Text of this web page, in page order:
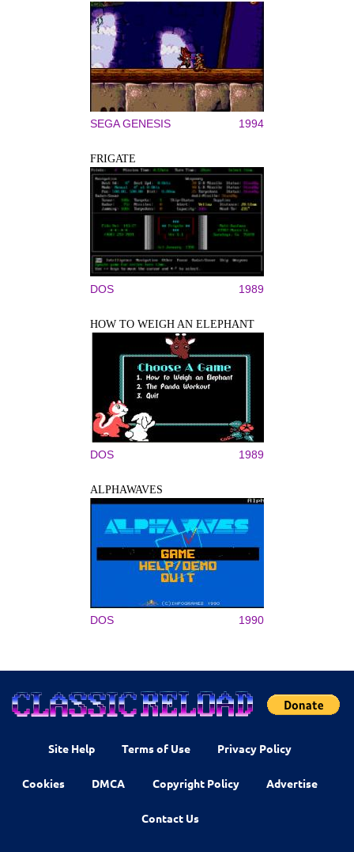
SEGA GENESIS 1994
FRIGATE
DOS 1989
HOW TO WEIGH AN ELEPHANT
DOS 1989
ALPHAWAVES
DOS 1990
Site Help Terms of Use Privacy Policy
Cookies DMCA Copyright Policy Advertise
Contact Us